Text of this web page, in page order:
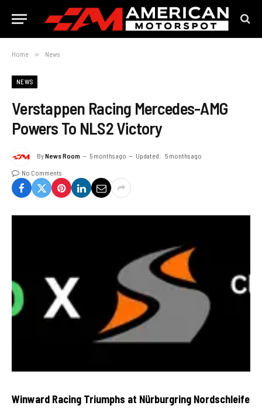
Home » News
NEWS
Verstappen Racing Mercedes-AMG
Powers To NLS2 Victory
ByNews Room 5 months ago Updated: 5 months ago
No Comments
Winward Racing Triumphs at Nürburgring Nordschleife